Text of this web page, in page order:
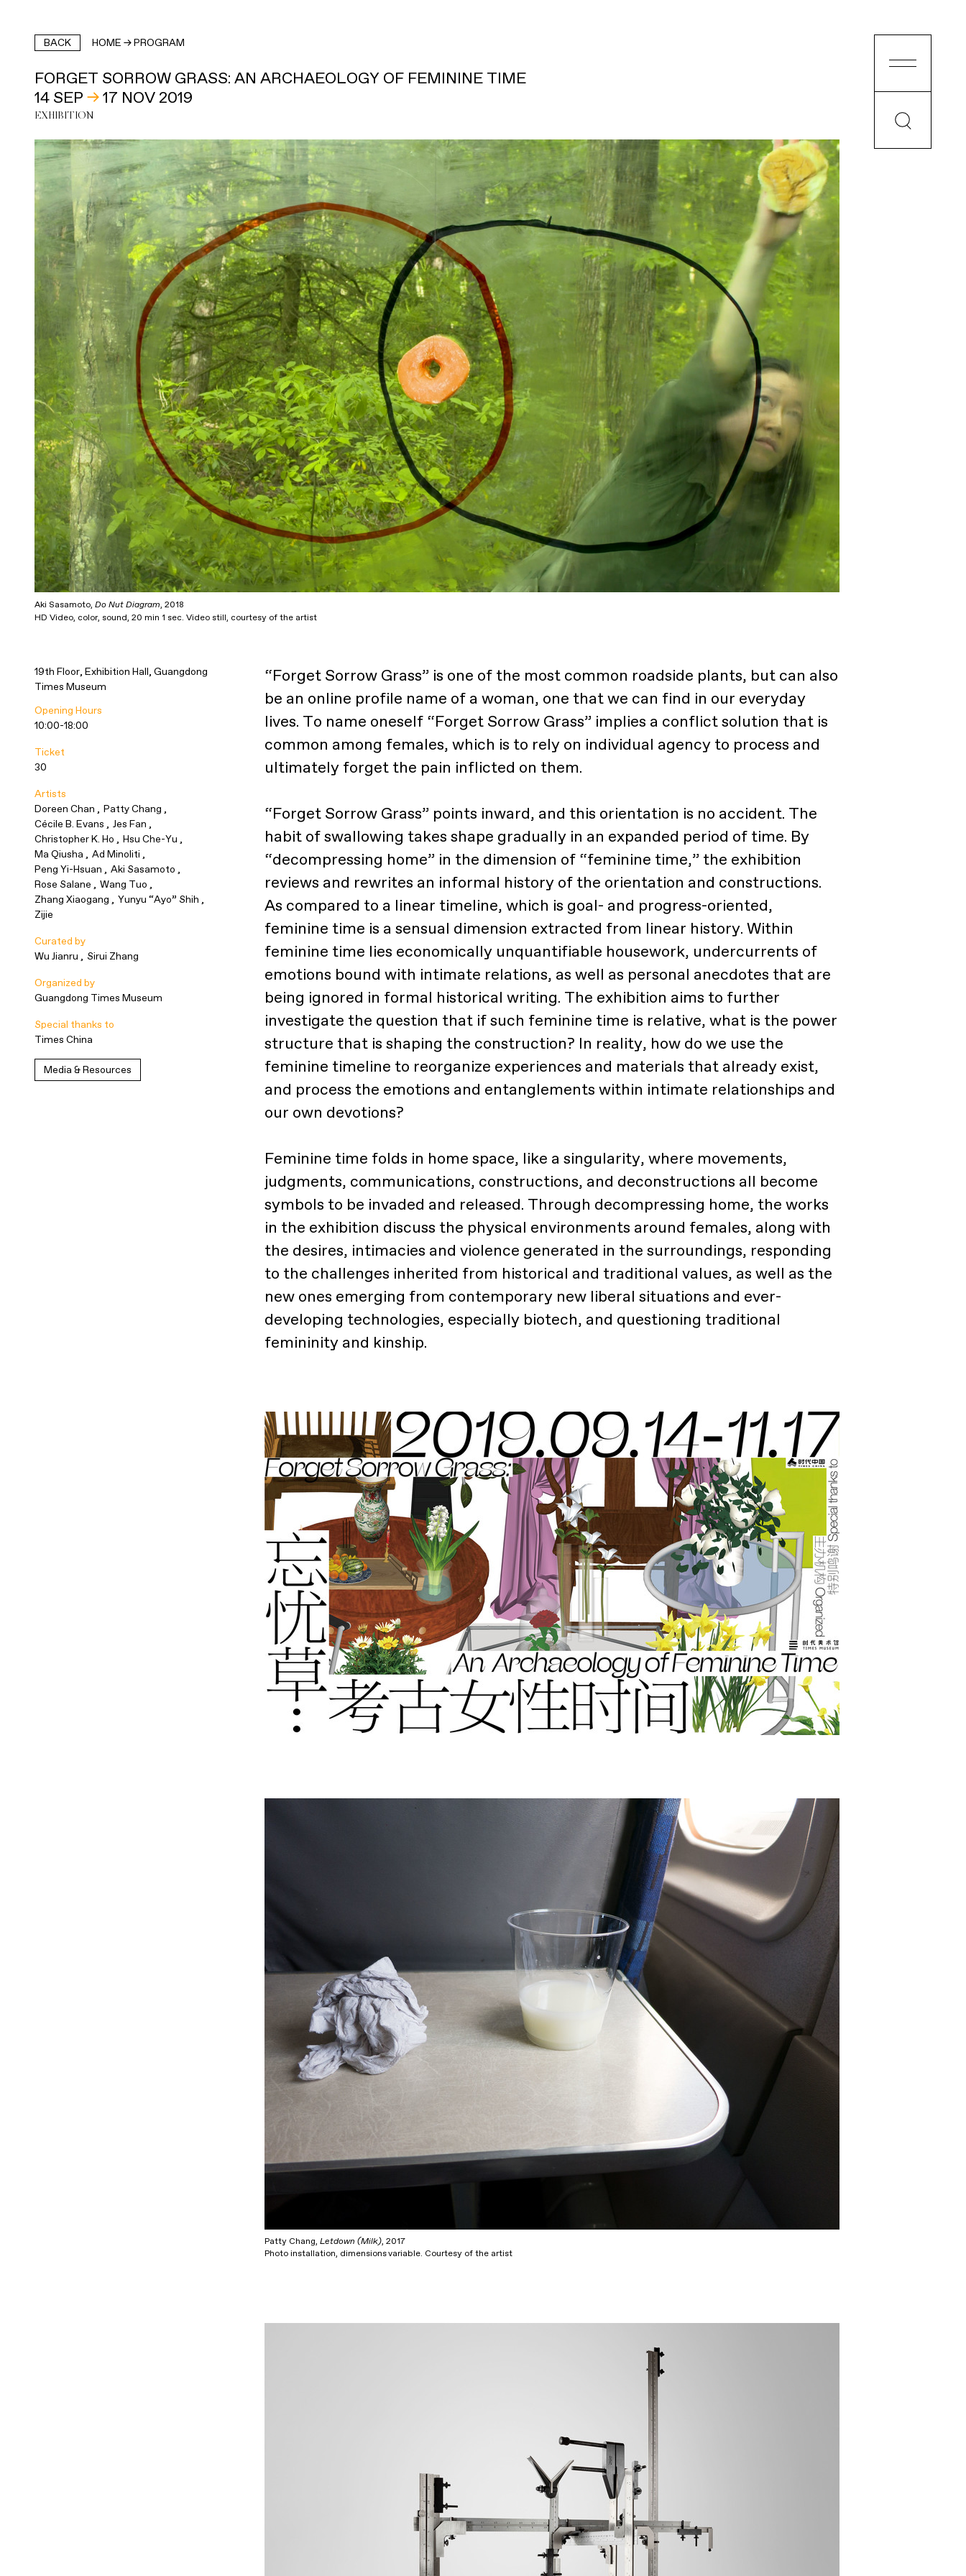
BACK HOME →PROGRAM
FORGET SORROW GRASS: AN ARCHAEOLOGY OF FEMININE TIME
14 SEP → 17 NOV 2019
EXHIBITION
Aki Sasamoto, Do Nut Diagram, 2018
HD Video, color, sound, 20 min 1 sec. Video still, courtesy of the artist
19th Floor, Exhibition Hall, Guangdong
Times Museum
Opening Hours
10:00-18:00
Ticket
30
Artists
Doreen Chan
Patty Chang
Cécile B. Evans
Jes Fan
Christopher K. Ho
Hsu Che-Yu
Ma Qiusha
Ad Minoliti
Peng Yi-Hsuan
Aki Sasamoto
Rose Salane
Wang Tuo
Zhang Xiaogang
Yunyu “Ayo” Shih
Zijie
Curated by
Wu Jianru
Sirui Zhang
Organized by
Guangdong Times Museum
Special thanks to
Times China
Media & Resources
“Forget Sorrow Grass” is one of the most common roadside plants, but can also
be an online profile name of a woman, one that we can find in our everyday
lives. To name oneself “Forget Sorrow Grass” implies a conflict solution that is
common among females, which is to rely on individual agency to process and
ultimately forget the pain inflicted on them.
“Forget Sorrow Grass” points inward, and this orientation is no accident. The
habit of swallowing takes shape gradually in an expanded period of time. By
“decompressing home” in the dimension of “feminine time,” the exhibition
reviews and rewrites an informal history of the orientation and constructions.
As compared to a linear timeline, which is goal- and progress-oriented,
feminine time is a sensual dimension extracted from linear history. Within
feminine time lies economically unquantifiable housework, undercurrents of
emotions bound with intimate relations, as well as personal anecdotes that are
being ignored in formal historical writing. The exhibition aims to further
investigate the question that if such feminine time is relative, what is the power
structure that is shaping the construction? In reality, how do we use the
feminine timeline to reorganize experiences and materials that already exist,
and process the emotions and entanglements within intimate relationships and
our own devotions?
Feminine time folds in home space, like a singularity, where movements,
judgments, communications, constructions, and deconstructions all become
symbols to be invaded and released. Through decompressing home, the works
in the exhibition discuss the physical environments around females, along with
the desires, intimacies and violence generated in the surroundings, responding
to the challenges inherited from historical and traditional values, as well as the
new ones emerging from contemporary new liberal situations and ever-
developing technologies, especially biotech, and questioning traditional
femininity and kinship.
Patty Chang, Letdown (Milk), 2017
Photo installation, dimensions variable. Courtesy of the artist